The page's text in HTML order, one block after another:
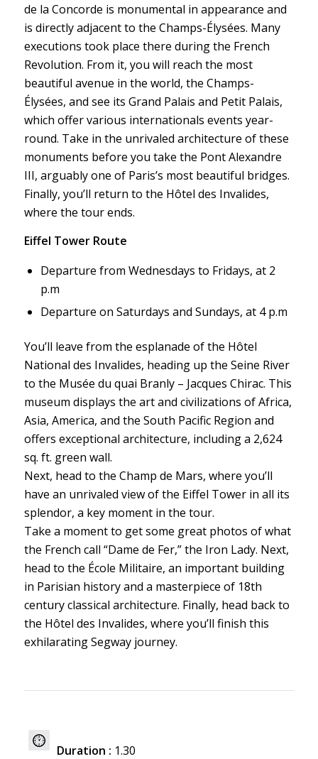
de la Concorde is monumental in appearance and
is directly adjacent to the Champs-Élysées. Many
executions took place there during the French
Revolution. From it, you will reach the most
beautiful avenue in the world, the Champs-
Élysées, and see its Grand Palais and Petit Palais,
which offer various internationals events year-
round. Take in the unrivaled architecture of these
monuments before you take the Pont Alexandre
III, arguably one of Paris’s most beautiful bridges.
Finally, you’ll return to the Hôtel des Invalides,
where the tour ends.
Eiffel Tower Route
Departure from Wednesdays to Fridays, at 2
p.m
Departure on Saturdays and Sundays, at 4 p.m
You’ll leave from the esplanade of the Hôtel
National des Invalides, heading up the Seine River
to the Musée du quai Branly – Jacques Chirac. This
museum displays the art and civilizations of Africa,
Asia, America, and the South Pacific Region and
offers exceptional architecture, including a 2,624
sq. ft. green wall.
Next, head to the Champ de Mars, where you’ll
have an unrivaled view of the Eiffel Tower in all its
splendor, a key moment in the tour.
Take a moment to get some great photos of what
the French call “Dame de Fer,” the Iron Lady. Next,
head to the École Militaire, an important building
in Parisian history and a masterpiece of 18th
century classical architecture. Finally, head back to
the Hôtel des Invalides, where you’ll finish this
exhilarating Segway journey.
Duration : 1.30